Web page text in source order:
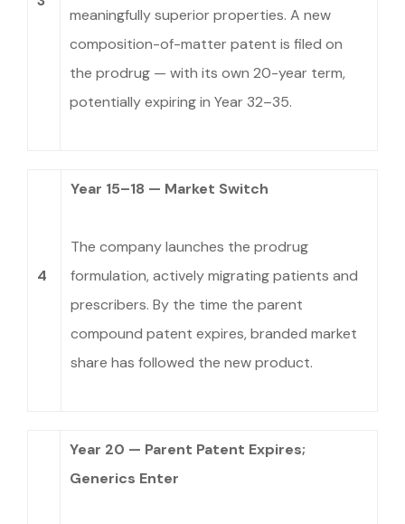
meaningfully superior properties. A new
composition-of-matter patent is filed on
the prodrug — with its own 20-year term,
potentially expiring in Year 32–35.
4
Year 15–18 — Market Switch
The company launches the prodrug
formulation, actively migrating patients and
prescribers. By the time the parent
compound patent expires, branded market
share has followed the new product.
Year 20 — Parent Patent Expires;
Generics Enter